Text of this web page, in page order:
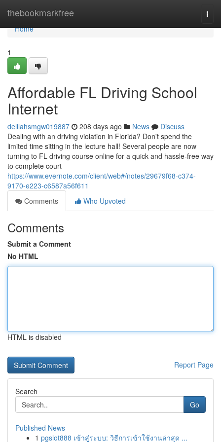
thebookmarkfree
Home
Home
1
Affordable FL Driving School
Internet
delilahsmgw019887 208 days ago News
Discuss
Dealing with an driving violation in Florida? Don't spend the
limited time sitting in the lecture hall! Several people are now
turning to FL driving course online for a quick and hassle-free way
to complete court
https://www.evernote.com/client/web#/notes/29679f68-c374-
9170-e223-c6587a56f611
Comments
Who Upvoted
Comments
Submit a Comment
No HTML
HTML is disabled
Report Page
Search
Go
Published News
1 pgslot888 เข้าสู่ระบบ: วิธีการเข้าใช้งานล่าสุด ...